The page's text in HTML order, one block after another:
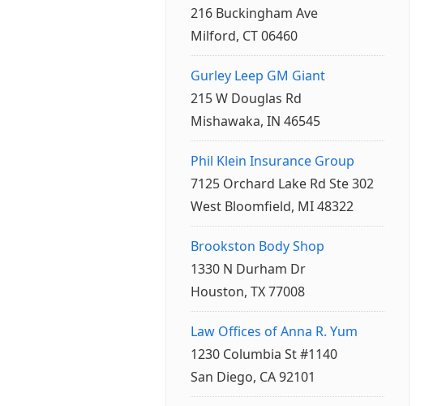
216 Buckingham Ave
Milford, CT 06460
Gurley Leep GM Giant
215 W Douglas Rd
Mishawaka, IN 46545
Phil Klein Insurance Group
7125 Orchard Lake Rd Ste 302
West Bloomfield, MI 48322
Brookston Body Shop
1330 N Durham Dr
Houston, TX 77008
Law Offices of Anna R. Yum
1230 Columbia St #1140
San Diego, CA 92101